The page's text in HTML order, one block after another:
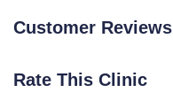
Customer Reviews
Rate This Clinic